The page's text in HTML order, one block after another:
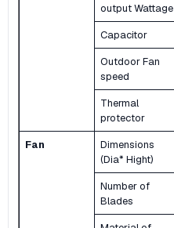
output Wattage
Capacitor
Outdoor Fan
speed
Thermal
protector
Fan
Dimensions
(Dia* Hight)
Number of
Blades